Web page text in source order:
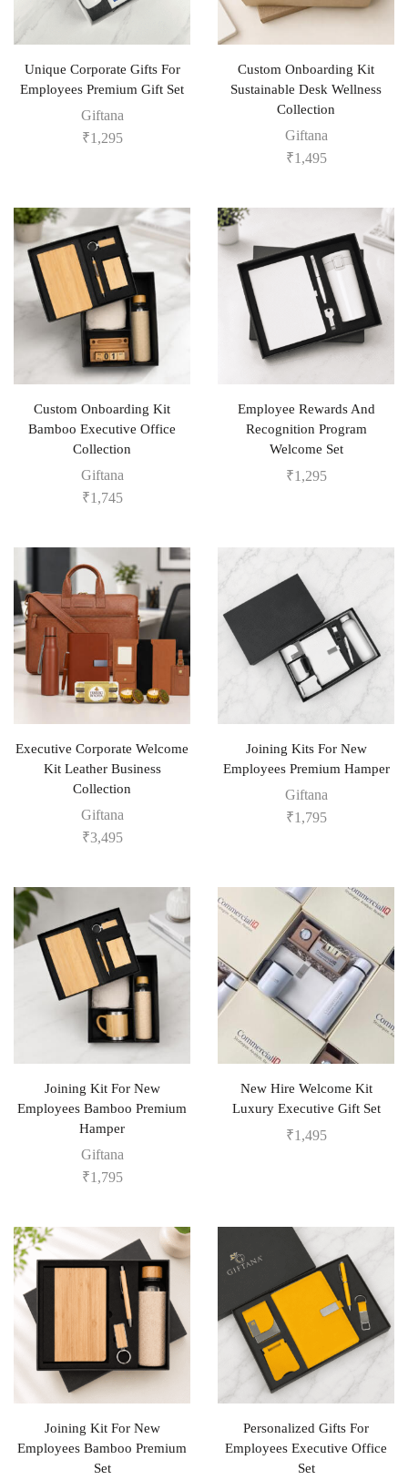
Unique Corporate Gifts For
Employees Premium Gift Set
Giftana
₹1,295
Custom Onboarding Kit
Sustainable Desk Wellness
Collection
Giftana
₹1,495
Custom Onboarding Kit
Bamboo Executive Office
Collection
Giftana
₹1,745
Employee Rewards And
Recognition Program
Welcome Set
₹1,295
Executive Corporate Welcome
Kit Leather Business
Collection
Giftana
₹3,495
Joining Kits For New
Employees Premium Hamper
Giftana
₹1,795
Joining Kit For New
Employees Bamboo Premium
Hamper
Giftana
₹1,795
New Hire Welcome Kit
Luxury Executive Gift Set
₹1,495
Joining Kit For New
Employees Bamboo Premium
Set
Personalized Gifts For
Employees Executive Office
Set